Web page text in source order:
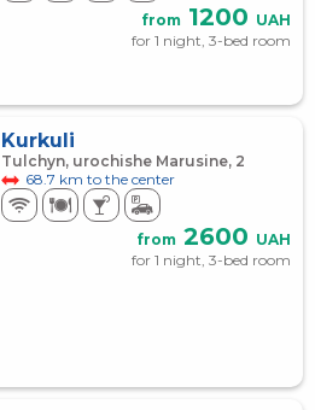
from 1200 UAH
for 1 night, 3-bed room
Kurkuli
Tulchyn, urochishe Marusine, 2
68.7 km to the center
from 2600 UAH
for 1 night, 3-bed room